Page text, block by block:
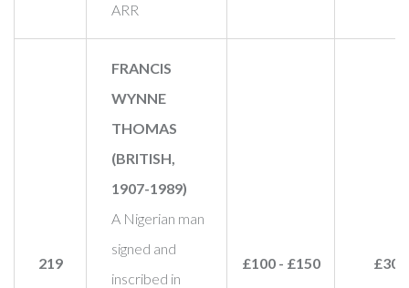
ARR
219
FRANCIS
WYNNE
THOMAS
(BRITISH,
1907-1989)
A Nigerian man
signed and
inscribed in
£100 - £150 £30